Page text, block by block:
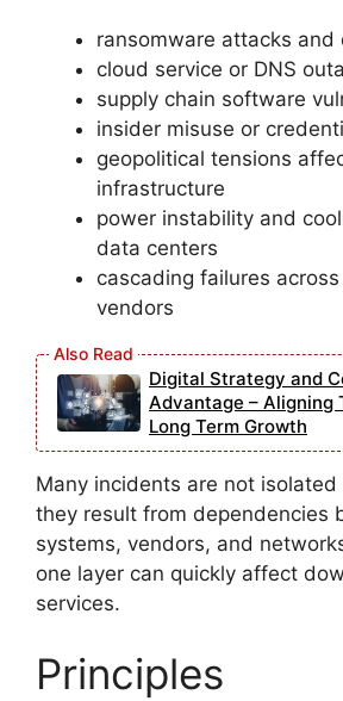
ransomware attacks
cloud service or DNS
supply chain software
insider misuse or
geopolitical tensions
infrastructure
power instability and
data centers
cascading failures
vendors
Digital Strategy and
Advantage – Aligning
Long Term Growth
Many incidents are not
they result from dependencies
systems, vendors, and
one layer can quickly affect
services.
Principles